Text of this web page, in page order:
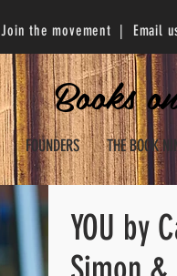
Join the movement | Email
Books
FOUNDERS THE BOOK
YOU by